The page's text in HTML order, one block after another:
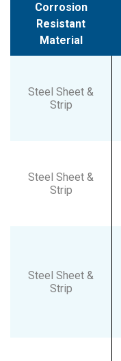
Corrosion
Resistant
Material
Steel Sheet &
Strip
Steel Sheet &
Strip
Steel Sheet &
Strip